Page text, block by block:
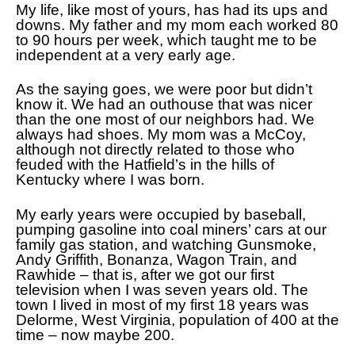
My life, like most of yours, has had its ups and
downs. My father and my mom each worked 80
to 90 hours per week, which taught me to be
independent at a very early age.
As the saying goes, we were poor but didn’t
know it. We had an outhouse that was nicer
than the one most of our neighbors had. We
always had shoes. My mom was a McCoy,
although not directly related to those who
feuded with the Hatfield’s in the hills of
Kentucky where I was born.
My early years were occupied by baseball,
pumping gasoline into coal miners’ cars at our
family gas station, and watching Gunsmoke,
Andy Griffith, Bonanza, Wagon Train, and
Rawhide – that is, after we got our first
television when I was seven years old. The
town I lived in most of my first 18 years was
Delorme, West Virginia, population of 400 at the
time – now maybe 200.